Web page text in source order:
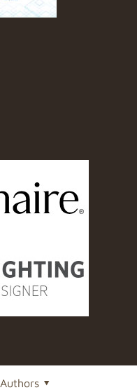
Authors